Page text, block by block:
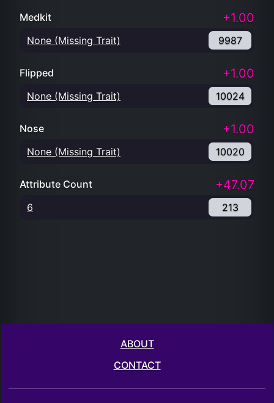
Medkit +1.00
None (Missing Trait) 9987
Flipped +1.00
None (Missing Trait) 10024
Nose +1.00
None (Missing Trait) 10020
Attribute Count +47.07
6 213
ABOUT
CONTACT